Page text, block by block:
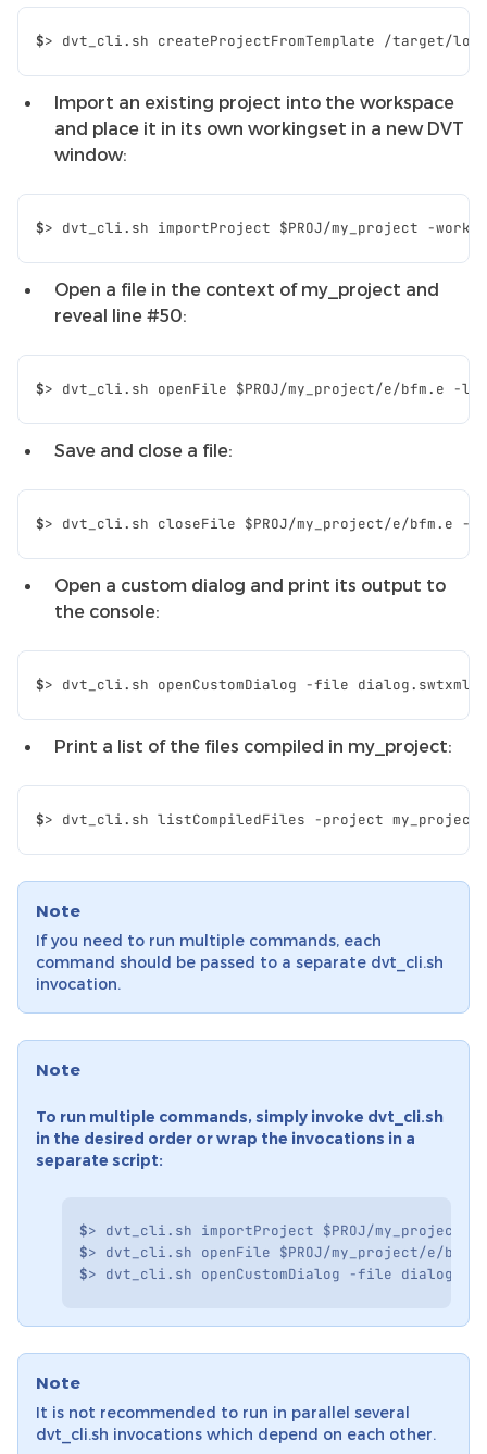
$> dvt_cli.sh createProjectFromTemplate /target/
Import an existing project into the workspace
and place it in its own workingset in a new DVT
window:
$> dvt_cli.sh importProject $PROJ/my_project -
Open a file in the context of my_project and
reveal line #50:
$> dvt_cli.sh openFile $PROJ/my_project/e/bfm.e -
Save and close a file:
$> dvt_cli.sh closeFile $PROJ/my_project/e/bfm.e
Open a custom dialog and print its output to
the console:
$> dvt_cli.sh openCustomDialog -file dialog.swtxml
Print a list of the files compiled in my_project:
$> dvt_cli.sh listCompiledFiles -project my_project
Note
If you need to run multiple commands, each
command should be passed to a separate dvt_cli.sh
invocation.
Note
To run multiple commands, simply invoke dvt_cli.sh
in the desired order or wrap the invocations in a
separate script:
$> dvt_cli.sh importProject $PROJ/my_project
$> dvt_cli.sh openFile $PROJ/my_project/e/bfm.e
$> dvt_cli.sh openCustomDialog -file
Note
It is not recommended to run in parallel several
dvt_cli.sh invocations which depend on each other.